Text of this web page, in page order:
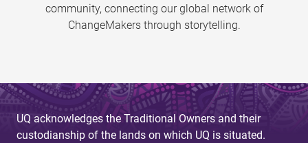
community, connecting our global network of
ChangeMakers through storytelling.
UQ acknowledges the Traditional Owners and their
custodianship of the lands on which UQ is situated.